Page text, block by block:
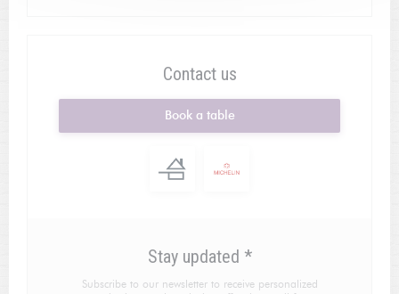
Contact us
Book a table
Stay updated *
Subscribe to our newsletter to receive personalized